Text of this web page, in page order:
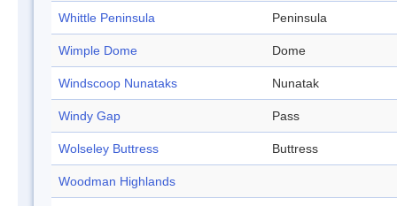
Whittle Peninsula Peninsula
Wimple Dome Dome
Windscoop Nunataks Nunatak
Windy Gap Pass
Wolseley Buttress Buttress
Woodman Highlands